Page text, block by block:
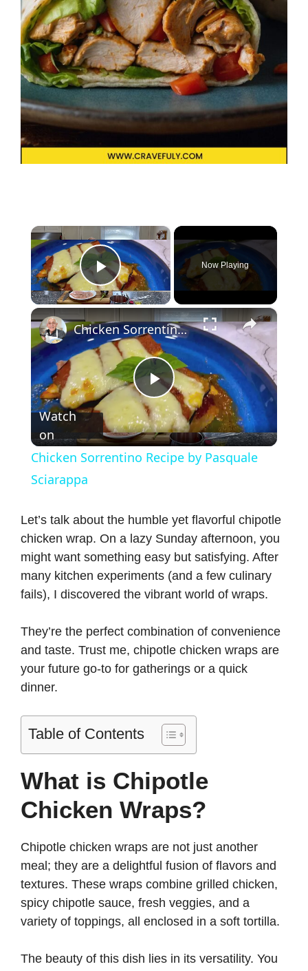
×
Play Video
Now Playing
×
P
l
y
V
i
d
o
Chicken Sorrentino Recipe by Pasquale Sciarappa
Watch
on
Chicken Sorrentino Recipe by Pasquale
Sciarappa
Let’s talk about the humble yet flavorful chipotle
chicken wrap. On a lazy Sunday afternoon, you
might want something easy but satisfying. After
many kitchen experiments (and a few culinary
fails), I discovered the vibrant world of wraps.
They’re the perfect combination of convenience
and taste. Trust me, chipotle chicken wraps are
your future go-to for gatherings or a quick
dinner.
Table of Contents
What is Chipotle
Chicken Wraps?
Chipotle chicken wraps are not just another
meal; they are a delightful fusion of flavors and
textures. These wraps combine grilled chicken,
spicy chipotle sauce, fresh veggies, and a
variety of toppings, all enclosed in a soft tortilla.
The beauty of this dish lies in its versatility. You